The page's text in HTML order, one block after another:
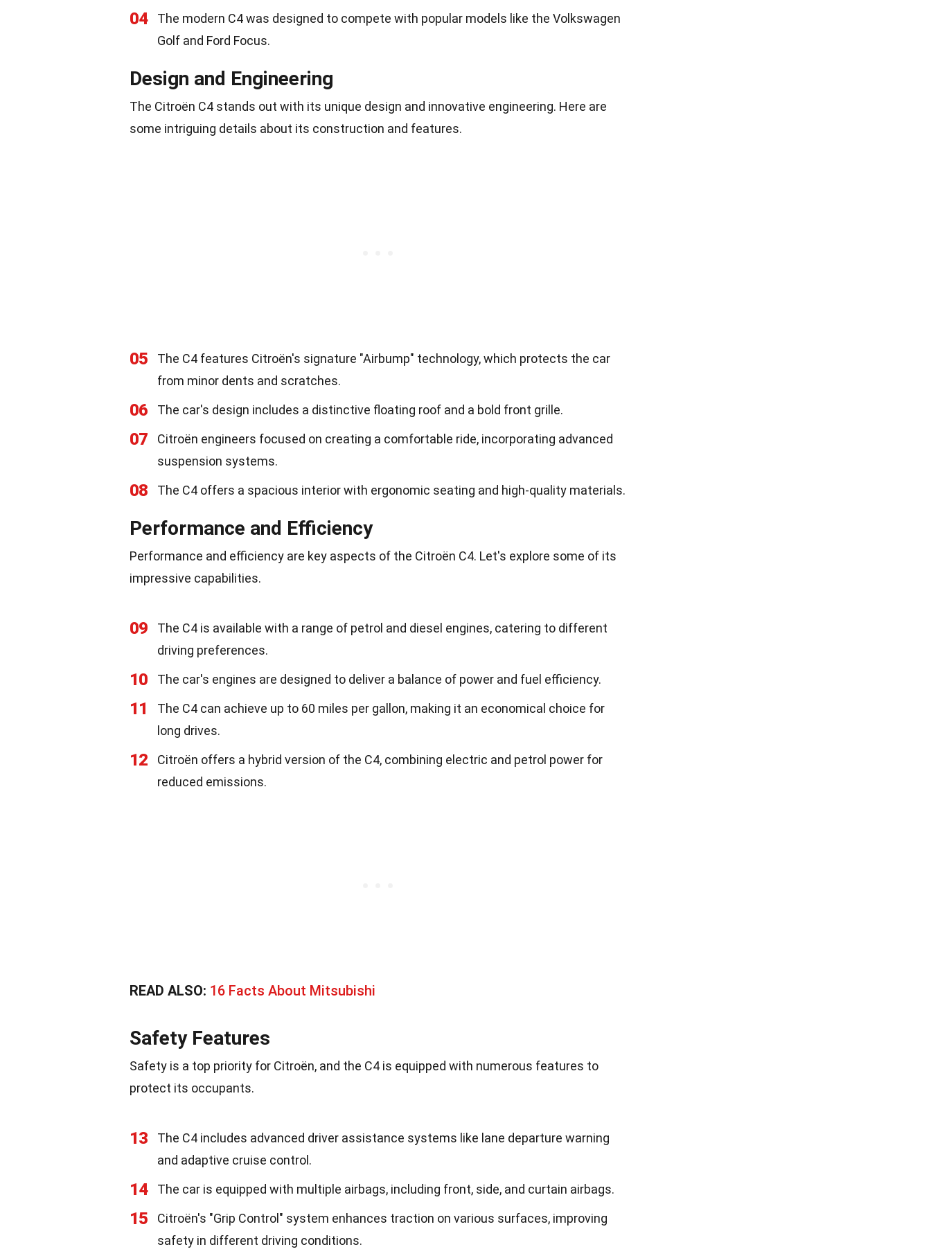
04
The modern C4 was designed to compete with popular models like the Volkswagen
Golf and Ford Focus.
Design and Engineering
The Citroën C4 stands out with its unique design and innovative engineering. Here are
some intriguing details about its construction and features.
05
The C4 features Citroën's signature "Airbump" technology, which protects the car
from minor dents and scratches.
06 The car's design includes a distinctive floating roof and a bold front grille.
07
Citroën engineers focused on creating a comfortable ride, incorporating advanced
suspension systems.
08 The C4 offers a spacious interior with ergonomic seating and high-quality materials.
Performance and Efficiency
Performance and efficiency are key aspects of the Citroën C4. Let's explore some of its
impressive capabilities.
09
The C4 is available with a range of petrol and diesel engines, catering to different
driving preferences.
10 The car's engines are designed to deliver a balance of power and fuel efficiency.
11
The C4 can achieve up to 60 miles per gallon, making it an economical choice for
long drives.
12
Citroën offers a hybrid version of the C4, combining electric and petrol power for
reduced emissions.
READ ALSO: 16 Facts About Mitsubishi
Safety Features
Safety is a top priority for Citroën, and the C4 is equipped with numerous features to
protect its occupants.
13
The C4 includes advanced driver assistance systems like lane departure warning
and adaptive cruise control.
14 The car is equipped with multiple airbags, including front, side, and curtain airbags.
15
Citroën's "Grip Control" system enhances traction on various surfaces, improving
safety in different driving conditions.